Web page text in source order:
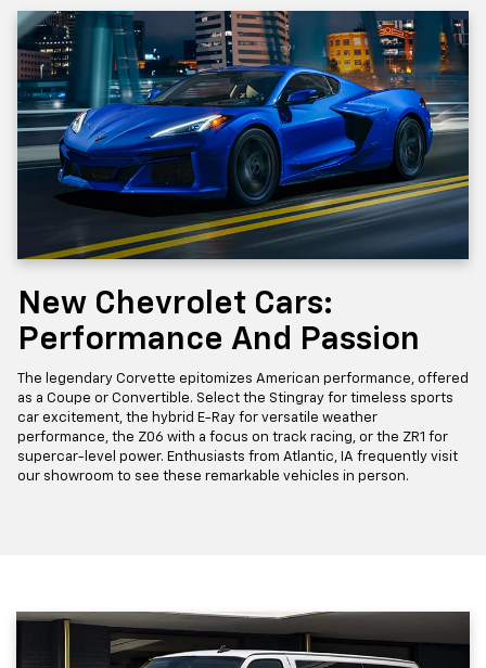
New Chevrolet Cars:
Performance And Passion
The legendary Corvette epitomizes American performance, offered
as a Coupe or Convertible. Select the Stingray for timeless sports
car excitement, the hybrid E-Ray for versatile weather
performance, the Z06 with a focus on track racing, or the ZR1 for
supercar-level power. Enthusiasts from Atlantic, IA frequently visit
our showroom to see these remarkable vehicles in person.